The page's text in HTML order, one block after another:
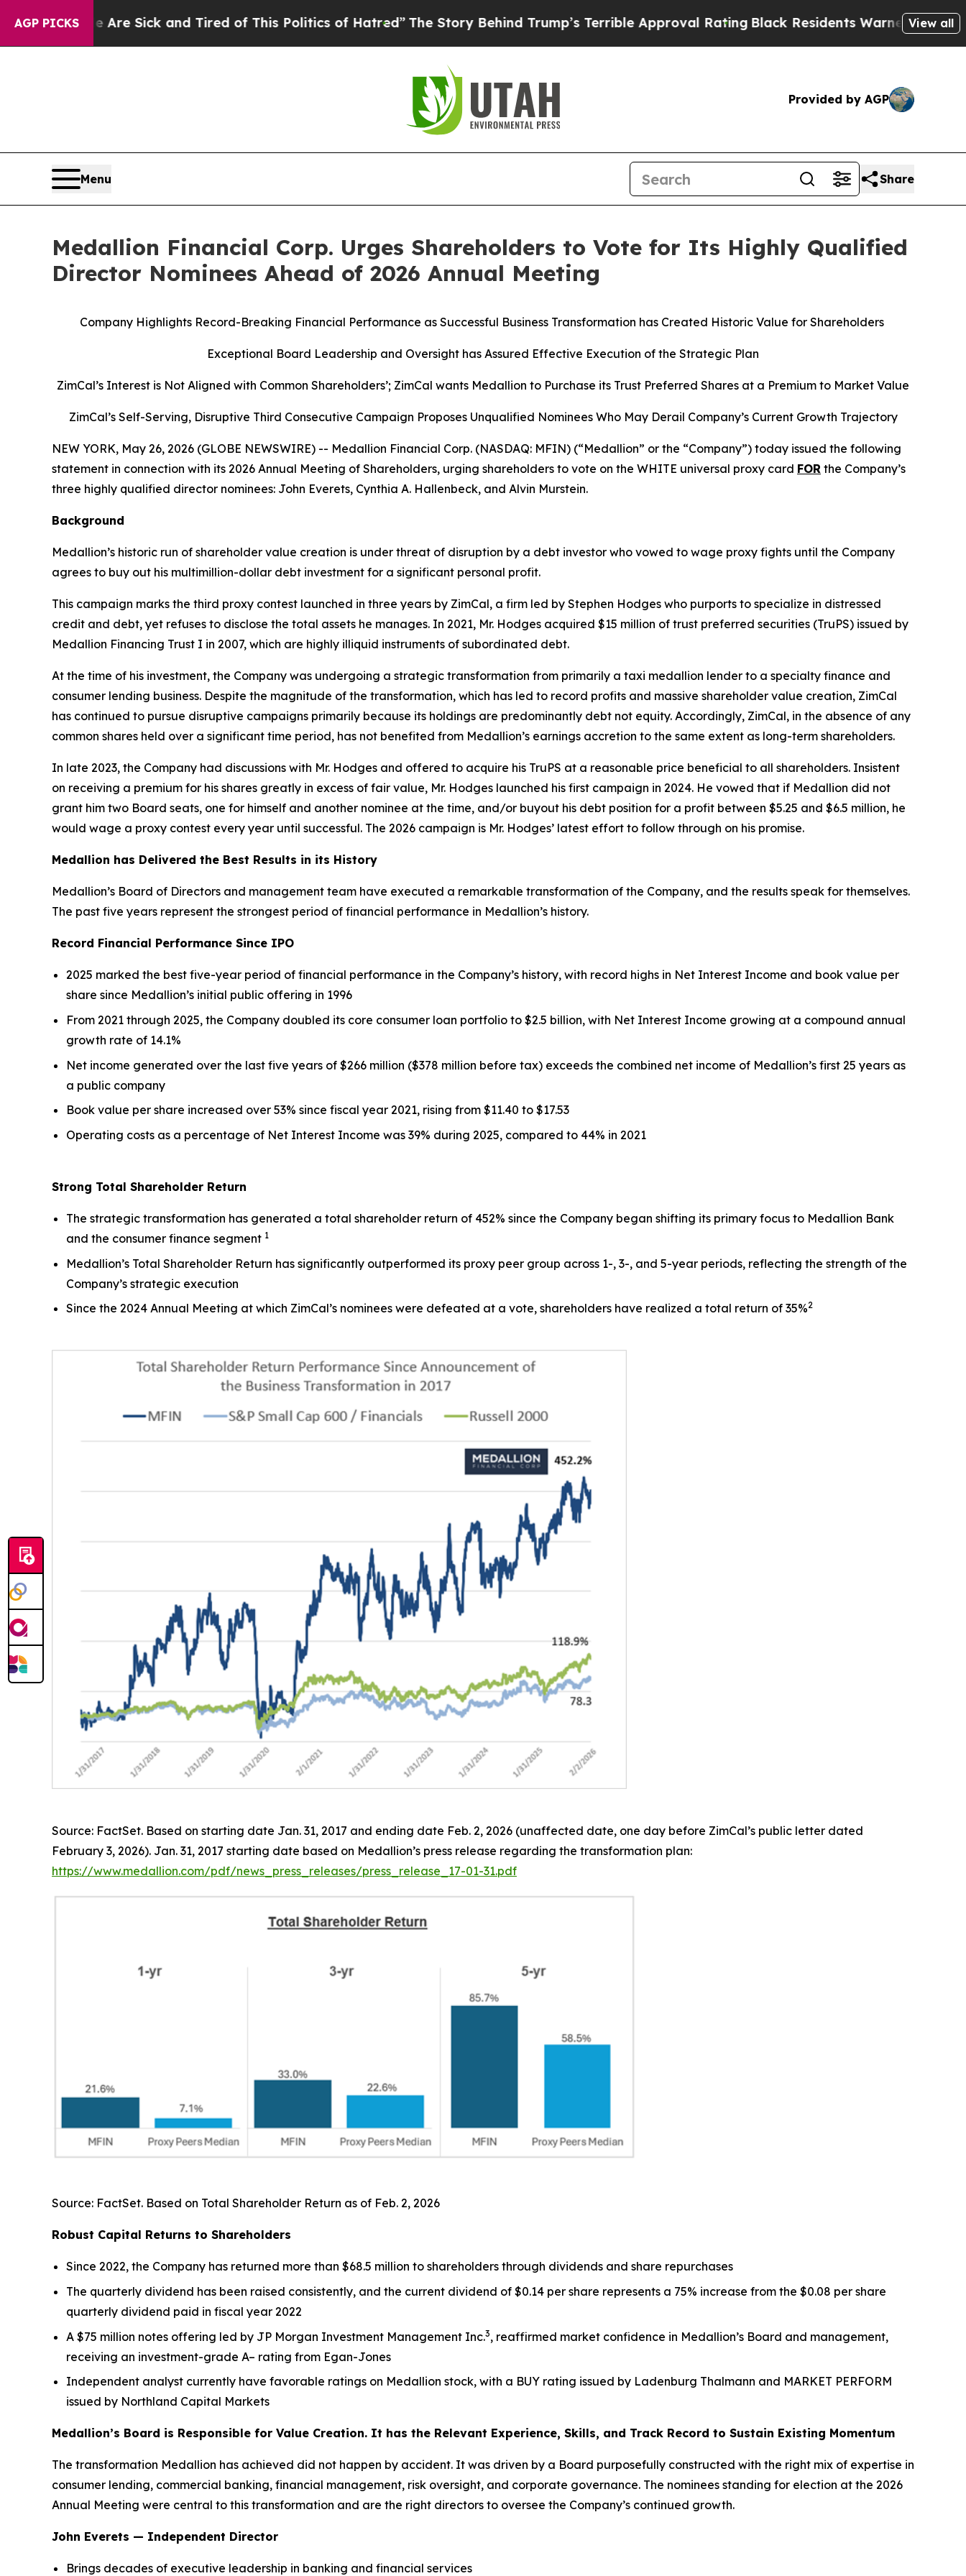
AGP PICKS
Are Sick and Tired of This Politics of Hatred”The Story Behind Trump’s Terrible Approval RatingBlack Residents Warned of Abusive Cops
View all
Provided by AGP
Menu Share
Medallion Financial Corp. Urges Shareholders to Vote for Its Highly Qualified
Director Nominees Ahead of 2026 Annual Meeting
Company Highlights Record-Breaking Financial Performance as Successful Business Transformation has Created Historic Value for Shareholders
Exceptional Board Leadership and Oversight has Assured Effective Execution of the Strategic Plan
ZimCal’s Interest is Not Aligned with Common Shareholders’; ZimCal wants Medallion to Purchase its Trust Preferred Shares at a Premium to Market Value
ZimCal’s Self-Serving, Disruptive Third Consecutive Campaign Proposes Unqualified Nominees Who May Derail Company’s Current Growth Trajectory
NEW YORK, May 26, 2026 (GLOBE NEWSWIRE) -- Medallion Financial Corp. (NASDAQ: MFIN) (“Medallion” or the “Company”) today issued the following
statement in connection with its 2026 Annual Meeting of Shareholders, urging shareholders to vote on the WHITE universal proxy card FOR the Company’s
three highly qualified director nominees: John Everets, Cynthia A. Hallenbeck, and Alvin Murstein.
Background
Medallion’s historic run of shareholder value creation is under threat of disruption by a debt investor who vowed to wage proxy fights until the Company
agrees to buy out his multimillion-dollar debt investment for a significant personal profit.
This campaign marks the third proxy contest launched in three years by ZimCal, a firm led by Stephen Hodges who purports to specialize in distressed
credit and debt, yet refuses to disclose the total assets he manages. In 2021, Mr. Hodges acquired $15 million of trust preferred securities (TruPS) issued by
Medallion Financing Trust I in 2007, which are highly illiquid instruments of subordinated debt.
At the time of his investment, the Company was undergoing a strategic transformation from primarily a taxi medallion lender to a specialty finance and
consumer lending business. Despite the magnitude of the transformation, which has led to record profits and massive shareholder value creation, ZimCal
has continued to pursue disruptive campaigns primarily because its holdings are predominantly debt not equity. Accordingly, ZimCal, in the absence of any
common shares held over a significant time period, has not benefited from Medallion’s earnings accretion to the same extent as long-term shareholders.
In late 2023, the Company had discussions with Mr. Hodges and offered to acquire his TruPS at a reasonable price beneficial to all shareholders. Insistent
on receiving a premium for his shares greatly in excess of fair value, Mr. Hodges launched his first campaign in 2024. He vowed that if Medallion did not
grant him two Board seats, one for himself and another nominee at the time, and/or buyout his debt position for a profit between $5.25 and $6.5 million, he
would wage a proxy contest every year until successful. The 2026 campaign is Mr. Hodges’ latest effort to follow through on his promise.
Medallion has Delivered the Best Results in its History
Medallion’s Board of Directors and management team have executed a remarkable transformation of the Company, and the results speak for themselves.
The past five years represent the strongest period of financial performance in Medallion’s history.
Record Financial Performance Since IPO
2025 marked the best five-year period of financial performance in the Company’s history, with record highs in Net Interest Income and book value per
share since Medallion’s initial public offering in 1996
From 2021 through 2025, the Company doubled its core consumer loan portfolio to $2.5 billion, with Net Interest Income growing at a compound annual
growth rate of 14.1%
Net income generated over the last five years of $266 million ($378 million before tax) exceeds the combined net income of Medallion’s first 25 years as
a public company
Book value per share increased over 53% since fiscal year 2021, rising from $11.40 to $17.53
Operating costs as a percentage of Net Interest Income was 39% during 2025, compared to 44% in 2021
Strong Total Shareholder Return
The strategic transformation has generated a total shareholder return of 452% since the Company began shifting its primary focus to Medallion Bank
and the consumer finance segment 1
Medallion’s Total Shareholder Return has significantly outperformed its proxy peer group across 1-, 3-, and 5-year periods, reflecting the strength of the
Company’s strategic execution
Since the 2024 Annual Meeting at which ZimCal’s nominees were defeated at a vote, shareholders have realized a total return of 35%2
Source: FactSet. Based on starting date Jan. 31, 2017 and ending date Feb. 2, 2026 (unaffected date, one day before ZimCal’s public letter dated
February 3, 2026). Jan. 31, 2017 starting date based on Medallion’s press release regarding the transformation plan:
https://www.medallion.com/pdf/news_press_releases/press_release_17-01-31.pdf
Source: FactSet. Based on Total Shareholder Return as of Feb. 2, 2026
Robust Capital Returns to Shareholders
Since 2022, the Company has returned more than $68.5 million to shareholders through dividends and share repurchases
The quarterly dividend has been raised consistently, and the current dividend of $0.14 per share represents a 75% increase from the $0.08 per share
quarterly dividend paid in fiscal year 2022
A $75 million notes offering led by JP Morgan Investment Management Inc.3, reaffirmed market confidence in Medallion’s Board and management,
receiving an investment-grade A– rating from Egan-Jones
Independent analyst currently have favorable ratings on Medallion stock, with a BUY rating issued by Ladenburg Thalmann and MARKET PERFORM
issued by Northland Capital Markets
Medallion’s Board is Responsible for Value Creation. It has the Relevant Experience, Skills, and Track Record to Sustain Existing Momentum
The transformation Medallion has achieved did not happen by accident. It was driven by a Board purposefully constructed with the right mix of expertise in
consumer lending, commercial banking, financial management, risk oversight, and corporate governance. The nominees standing for election at the 2026
Annual Meeting were central to this transformation and are the right directors to oversee the Company’s continued growth.
John Everets — Independent Director
Brings decades of executive leadership in banking and financial services